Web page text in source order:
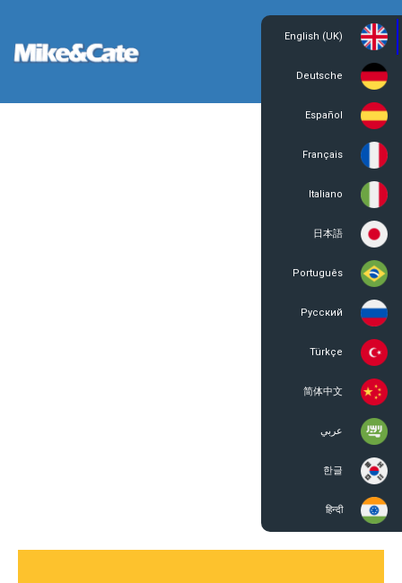
English (UK)
Deutsche
Español
Français
Italiano
日本語
Português
Русский
Türkçe
简体中文
عربي
한글
हिन्दी
Register